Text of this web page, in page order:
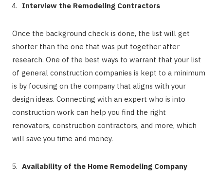
Interview the Remodeling Contractors
Once the background check is done, the list will get
shorter than the one that was put together after
research. One of the best ways to warrant that your list
of general construction companies is kept to a minimum
is by focusing on the company that aligns with your
design ideas. Connecting with an expert who is into
construction work can help you find the right
renovators, construction contractors, and more, which
will save you time and money.
Availability of the Home Remodeling Company